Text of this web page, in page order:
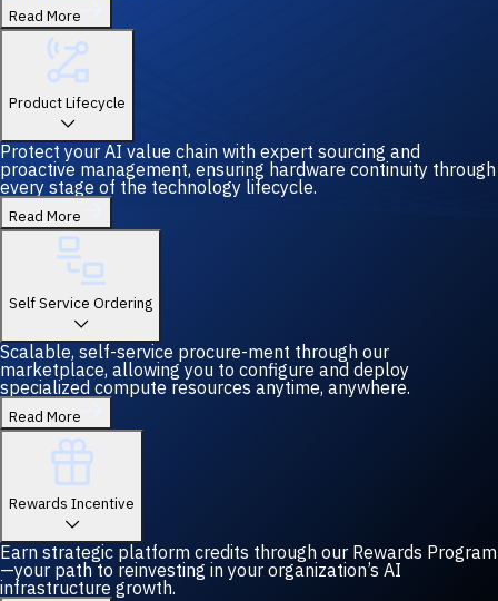
Read More
Product Lifecycle
Protect your AI value chain with expert sourcing and
proactive management, ensuring hardware continuity through
every stage of the technology lifecycle.
Read More
Self Service Ordering
Scalable, self-service procure-ment through our
marketplace, allowing you to configure and deploy
specialized compute resources anytime, anywhere.
Read More
Rewards Incentive
Earn strategic platform credits through our Rewards Program
—your path to reinvesting in your organization’s AI
infrastructure growth.